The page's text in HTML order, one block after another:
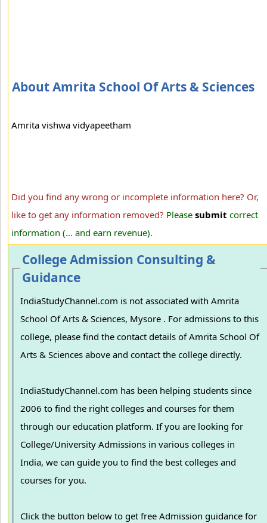
About Amrita School Of Arts & Sciences
Amrita vishwa vidyapeetham
Did you find any wrong or incomplete information here? Or,
like to get any information removed? Please submit correct
information (... and earn revenue).
College Admission Consulting &
Guidance
IndiaStudyChannel.com is not associated with Amrita
School Of Arts & Sciences, Mysore . For admissions to this
college, please find the contact details of Amrita School Of
Arts & Sciences above and contact the college directly.
IndiaStudyChannel.com has been helping students since
2006 to find the right colleges and courses for them
through our education platform. If you are looking for
College/University Admissions in various colleges in
India, we can guide you to find the best colleges and
courses for you.
Click the button below to get free Admission guidance for